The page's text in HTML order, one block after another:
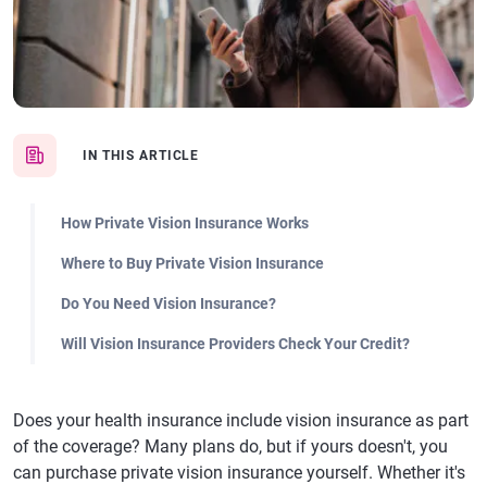
IN THIS ARTICLE
How Private Vision Insurance Works
Where to Buy Private Vision Insurance
Do You Need Vision Insurance?
Will Vision Insurance Providers Check Your Credit?
Does your health insurance include vision insurance as part
of the coverage? Many plans do, but if yours doesn't, you
can purchase private vision insurance yourself. Whether it's